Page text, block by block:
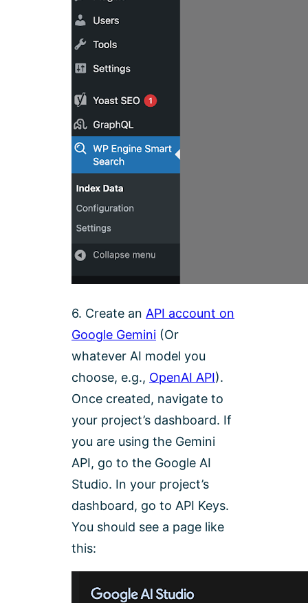
6. Create an API account on
Google Gemini (Or
whatever AI model you
choose, e.g., OpenAI API).
Once created, navigate to
your project’s dashboard. If
you are using the Gemini
API, go to the Google AI
Studio. In your project’s
dashboard, go to API Keys.
You should see a page like
this: